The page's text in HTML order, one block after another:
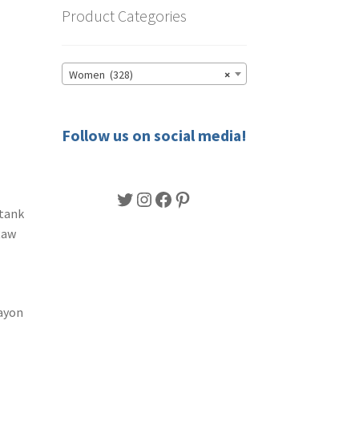
Product Categories
×
Women (328)
Follow us on social media!
Twitter
Instagram
Facebook
Pinterest